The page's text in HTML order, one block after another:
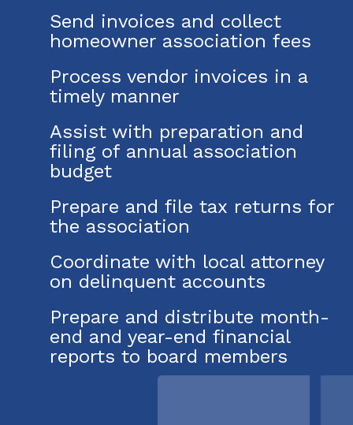
Send invoices and collect
homeowner association fees
Process vendor invoices in a
timely manner
Assist with preparation and
filing of annual association
budget
Prepare and file tax returns for
the association
Coordinate with local attorney
on delinquent accounts
Prepare and distribute month-
end and year-end financial
reports to board members